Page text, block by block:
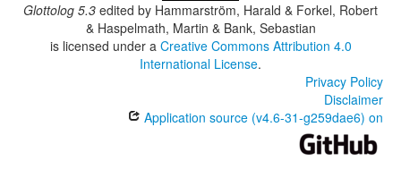
Glottolog 5.3 edited by Hammarström, Harald & Forkel, Robert
& Haspelmath, Martin & Bank, Sebastian
is licensed under a Creative Commons Attribution 4.0
International License.
Privacy Policy
Disclaimer
Application source (v4.6-31-g259dae6) on